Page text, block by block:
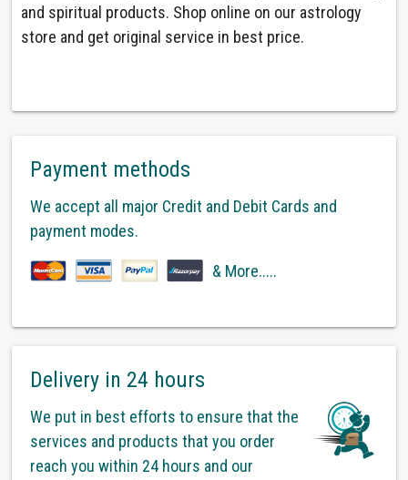
and spiritual products. Shop online on our astrology
store and get original service in best price.
Payment methods
We accept all major Credit and Debit Cards and
payment modes.
& More.....
Delivery in 24 hours
We put in best efforts to ensure that the
services and products that you order
reach you within 24 hours and our